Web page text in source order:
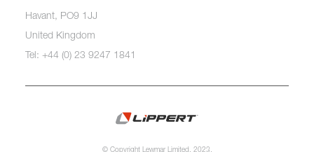
Havant, PO9 1JJ
United Kingdom
Tel: +44 (0) 23 9247 1841
© Copyright Lewmar Limited, 2023.